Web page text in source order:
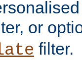
or
filter.